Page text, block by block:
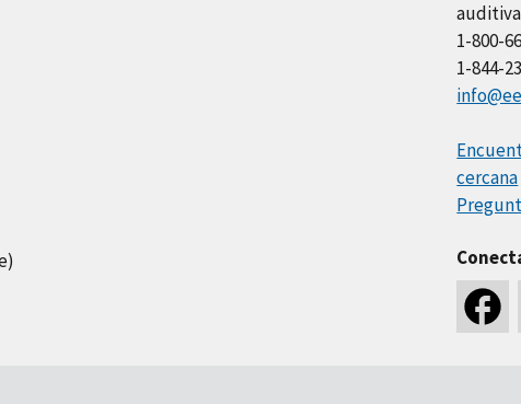
1-800-
1-844-
cercana